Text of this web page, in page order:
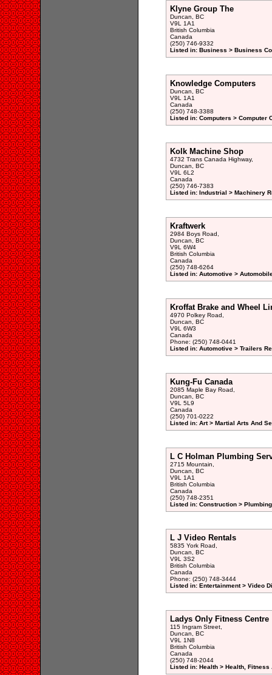
Klyne Group The
Duncan, BC
V9L 1A1
British Columbia
Canada
(250) 746-9332
Listed in: Business > Business
Knowledge Computers
Duncan, BC
V9L 1A1
Canada
(250) 748-3388
Listed in: Computers > Computer
Kolk Machine Shop
4732 Trans Canada Highway,
Duncan, BC
V9L 6L2
Canada
(250) 746-7383
Listed in: Industrial > Machinery
Kraftwerk
2984 Boys Road,
Duncan, BC
V9L 6W4
British Columbia
Canada
(250) 748-6264
Listed in: Automotive >
Kroffat Brake and Wheel
4970 Polkey Road,
Duncan, BC
V9L 6W3
Canada
Phone: (250) 748-0441
Listed in: Automotive > Trailers
Kung-Fu Canada
2085 Maple Bay Road,
Duncan, BC
V9L 5L9
Canada
(250) 701-0222
Listed in: Art > Martial Arts And
L C Holman Plumbing
2715 Mountain,
Duncan, BC
V9L 1A1
British Columbia
Canada
(250) 748-2351
Listed in: Construction >
L J Video Rentals
5835 York Road,
Duncan, BC
V9L 3S2
British Columbia
Canada
Phone: (250) 748-3444
Listed in: Entertainment > Video
Ladys Only Fitness Centre
115 Ingram Street,
Duncan, BC
V9L 1N8
British Columbia
Canada
(250) 748-2044
Listed in: Health > Health,